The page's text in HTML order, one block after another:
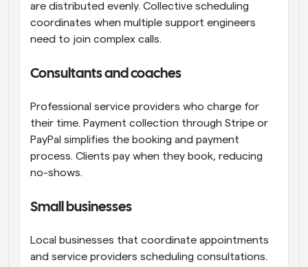
are distributed evenly. Collective scheduling
coordinates when multiple support engineers
need to join complex calls.
Consultants and coaches
Professional service providers who charge for
their time. Payment collection through Stripe or
PayPal simplifies the booking and payment
process. Clients pay when they book, reducing
no-shows.
Small businesses
Local businesses that coordinate appointments
and service providers scheduling consultations.